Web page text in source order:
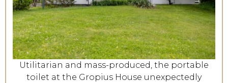
Utilitarian and mass-produced, the portable
toilet at the Gropius House unexpectedly